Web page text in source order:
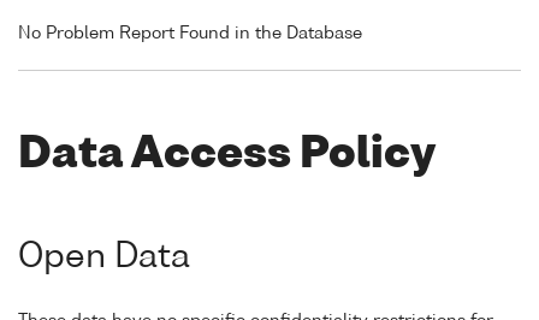
No Problem Report Found in the Database
Data Access Policy
Open Data